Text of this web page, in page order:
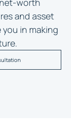
worth
and asset
in making